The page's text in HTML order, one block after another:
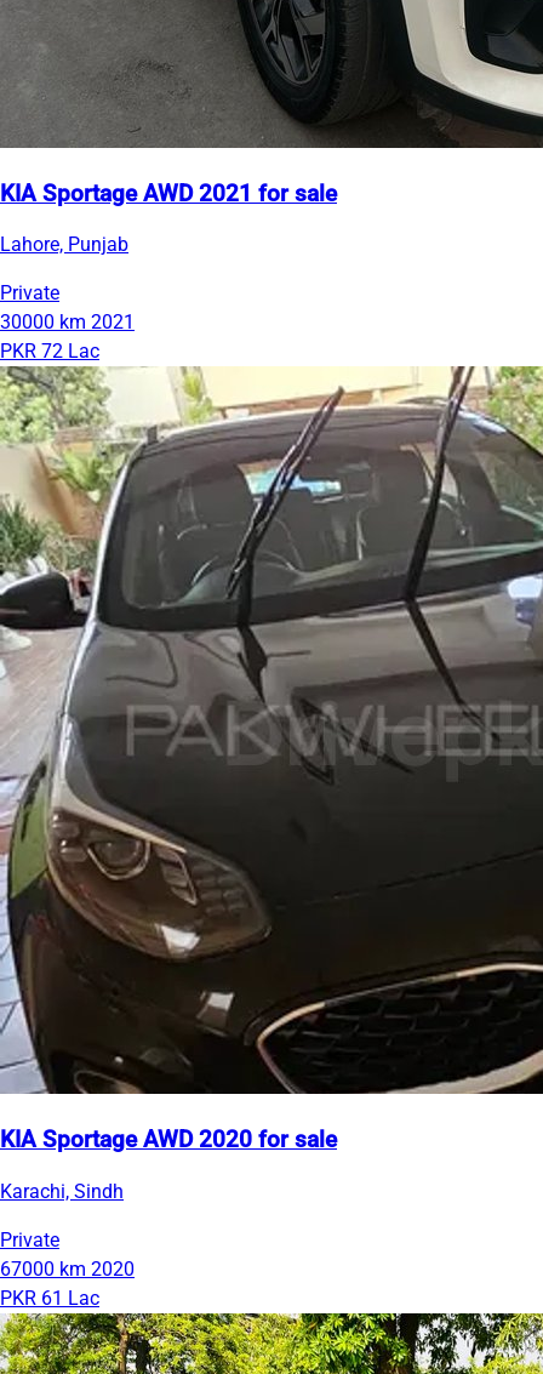
KIA Sportage AWD 2021 for sale
Lahore, Punjab
Private
30000 km 2021
PKR 72 Lac
KIA Sportage AWD 2020 for sale
Karachi, Sindh
Private
67000 km 2020
PKR 61 Lac